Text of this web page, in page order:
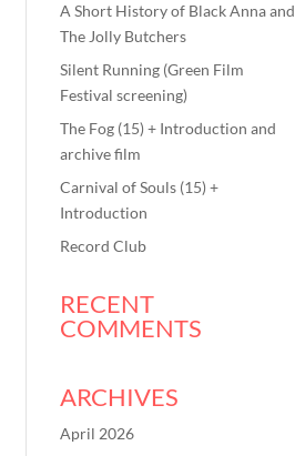
A Short History of Black Anna and
The Jolly Butchers
Silent Running (Green Film
Festival screening)
The Fog (15) + Introduction and
archive film
Carnival of Souls (15) +
Introduction
Record Club
RECENT
COMMENTS
ARCHIVES
April 2026